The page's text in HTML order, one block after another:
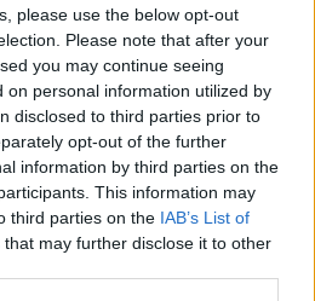
please use the below opt-out
Please note that after your
you may continue seeing
on personal information utilized by
disclosed to third parties prior to
opt-out of the further
information by third parties on the
This information may
third parties on the IAB’s List of
that may further disclose it to other